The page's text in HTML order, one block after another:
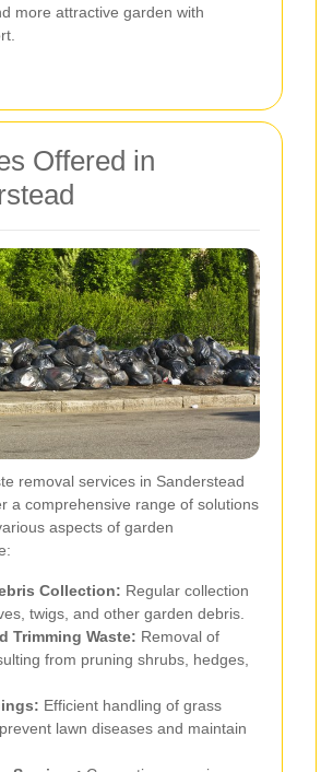
more attractive garden with
Offered in
removal services in Sanderstead
a comprehensive range of solutions
aspects of garden
Collection: Regular collection
twigs, and other garden debris.
Trimming Waste: Removal of
from pruning shrubs, hedges,
Efficient handling of grass
lawn diseases and maintain